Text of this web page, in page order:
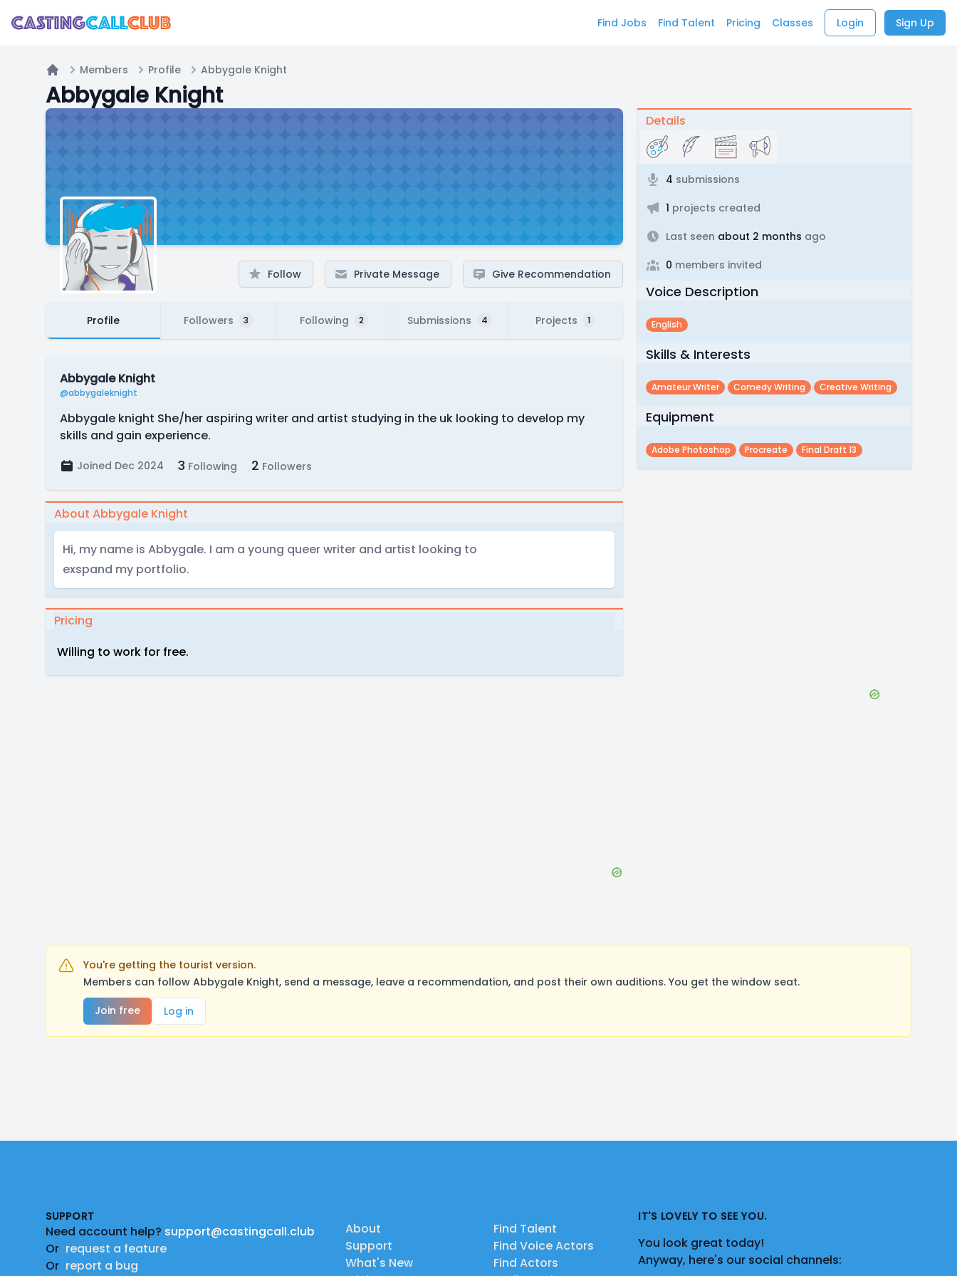
Find Jobs Find Talent Pricing Classes Login Sign Up
Home
Members Profile Abbygale Knight
Abbygale Knight
Follow Private Message Give Recommendation
Profile Followers 3 Following 2 Submissions 4 Projects 1
Abbygale Knight
@abbygaleknight
Abbygale knight She/her aspiring writer and artist studying in the uk looking to develop my
skills and gain experience.
Joined Dec 2024 3 Following 2 Followers
About Abbygale Knight
Hi, my name is Abbygale. I am a young queer writer and artist looking to
exspand my portfolio.
Pricing
Willing to work for free.
Details
4 submissions
1 projects created
Last seen about 2 months ago
0 members invited
Voice Description
English
Skills & Interests
Amateur Writer Comedy Writing Creative Writing
Equipment
Adobe Photoshop Procreate Final Draft 13
You're getting the tourist version.
Members can follow Abbygale Knight, send a message, leave a recommendation, and post their own auditions. You get the window seat.
Join free
Log in
SUPPORT
Need account help? support@castingcall.club
Or request a feature
Or report a bug
About
Support
What's New
Find Talent
Find Voice Actors
Find Actors
IT'S LOVELY TO SEE YOU.
You look great today!
Anyway, here's our social channels: